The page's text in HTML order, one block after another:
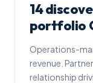
14
portfolio
Operations-
revenue.
relationship